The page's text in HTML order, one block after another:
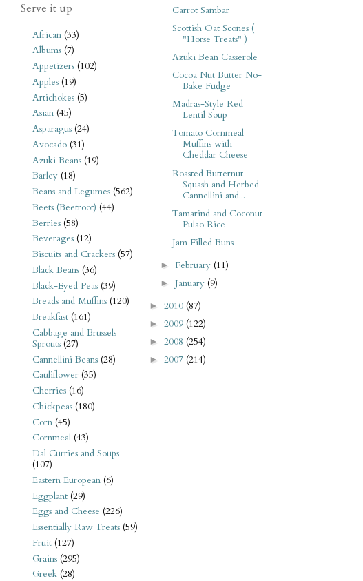
Serve it up
African (33)
Albums (7)
Appetizers (102)
Apples (19)
Artichokes (5)
Asian (45)
Asparagus (24)
Avocado (31)
Azuki Beans (19)
Barley (18)
Beans and Legumes (562)
Beets (Beetroot) (44)
Berries (58)
Beverages (12)
Biscuits and Crackers (57)
Black Beans (36)
Black-Eyed Peas (39)
Breads and Muffins (120)
Breakfast (161)
Cabbage and Brussels
Sprouts (27)
Cannellini Beans (28)
Cauliflower (35)
Cherries (16)
Chickpeas (180)
Corn (45)
Cornmeal (43)
Dal Curries and Soups
(107)
Eastern European (6)
Eggplant (29)
Eggs and Cheese (226)
Essentially Raw Treats (59)
Fruit (127)
Grains (295)
Greek (28)
Carrot Sambar
Scottish Oat Scones (
"Horse Treats" )
Azuki Bean Casserole
Cocoa Nut Butter No-
Bake Fudge
Madras-Style Red
Lentil Soup
Tomato Cornmeal
Muffins with
Cheddar Cheese
Roasted Butternut
Squash and Herbed
Cannellini and...
Tamarind and Coconut
Pulao Rice
Jam Filled Buns
► February (11)
► January (9)
► 2010 (87)
► 2009 (122)
► 2008 (254)
► 2007 (214)